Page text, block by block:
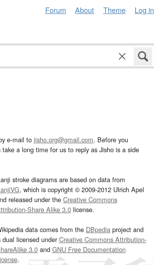
Forum About Theme Log in
e-mail to jisho.org@gmail.com. Before you
a long time for us to reply as Jisho is a side
stroke diagrams are based on data from
, which is copyright © 2009-2012 Ulrich Apel
released under the Creative Commons
Share Alike 3.0license.
data comes from the DBpediaproject and
dual licensed underCreative Commons Attribution-
3.0and GNU Free Documentation
.